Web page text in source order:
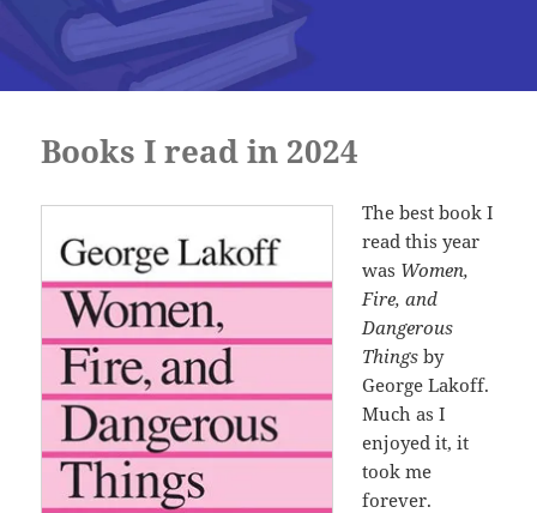
Books I read in 2024
The best book I
read this year
was Women,
Fire, and
Dangerous
Things by
George Lakoff.
Much as I
enjoyed it, it
took me
forever.